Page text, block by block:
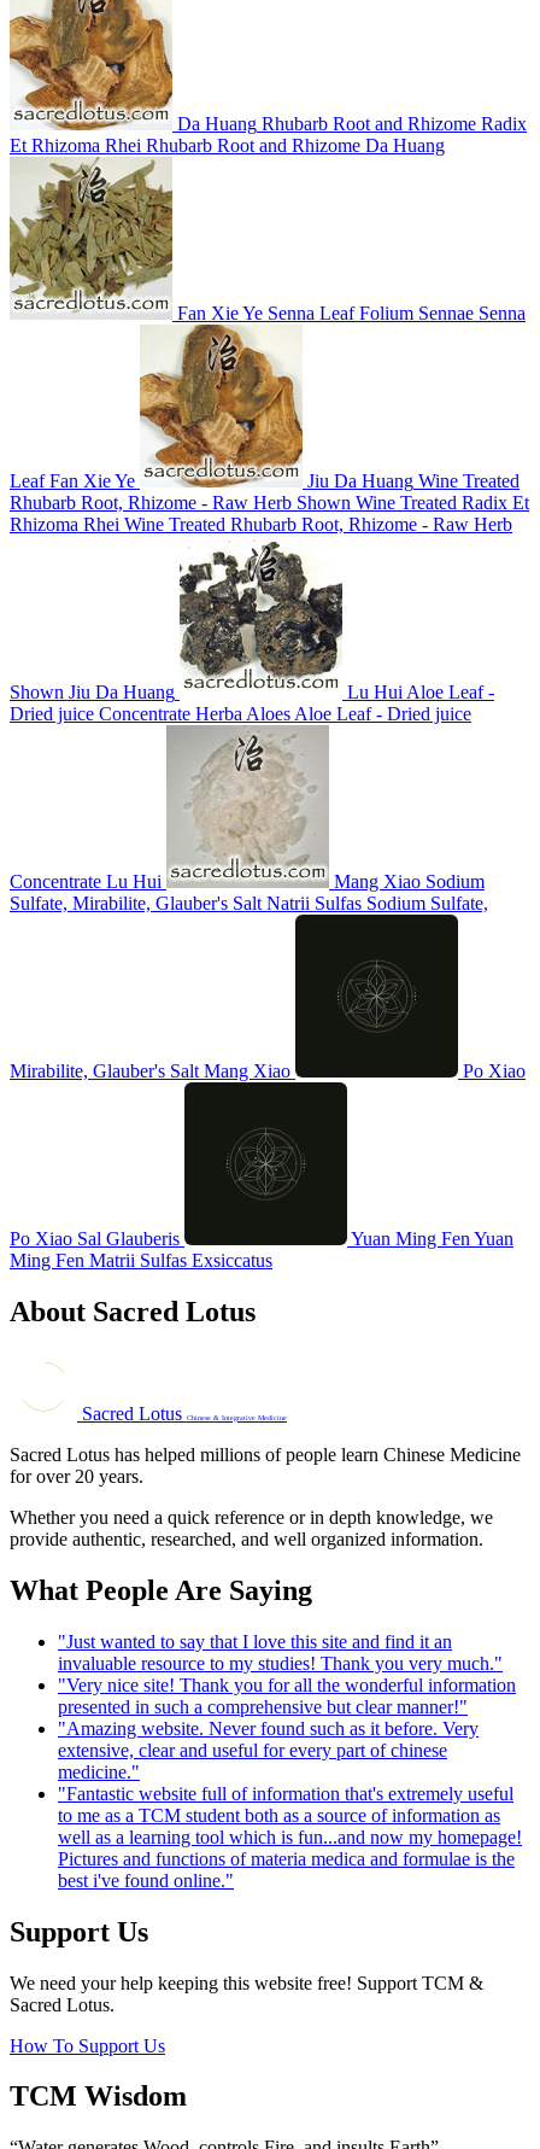
Da Huang Rhubarb Root and Rhizome Radix
Et Rhizoma Rhei Rhubarb Root and Rhizome Da Huang
Fan Xie Ye Senna Leaf Folium Sennae Senna
Leaf Fan Xie Ye Jiu Da Huang Wine Treated
Rhubarb Root, Rhizome - Raw Herb Shown Wine Treated Radix Et
Rhizoma Rhei Wine Treated Rhubarb Root, Rhizome - Raw Herb
Shown Jiu Da Huang Lu Hui Aloe Leaf -
Dried juice Concentrate Herba Aloes Aloe Leaf - Dried juice
Concentrate Lu Hui Mang Xiao Sodium
Sulfate, Mirabilite, Glauber's Salt Natrii Sulfas Sodium Sulfate,
Mirabilite, Glauber's Salt Mang Xiao Po Xiao
Po Xiao Sal Glauberis Yuan Ming Fen Yuan
Ming Fen Matrii Sulfas Exsiccatus
About Sacred Lotus
Sacred Lotus Chinese & Integrative Medicine
Sacred Lotus has helped millions of people learn Chinese Medicine
for over 20 years.
Whether you need a quick reference or in depth knowledge, we
provide authentic, researched, and well organized information.
What People Are Saying
"Just wanted to say that I love this site and find it an
invaluable resource to my studies! Thank you very much."
"Very nice site! Thank you for all the wonderful information
presented in such a comprehensive but clear manner!"
"Amazing website. Never found such as it before. Very
extensive, clear and useful for every part of chinese
medicine."
"Fantastic website full of information that's extremely useful
to me as a TCM student both as a source of information as
well as a learning tool which is fun...and now my homepage!
Pictures and functions of materia medica and formulae is the
best i've found online."
Support Us
We need your help keeping this website free! Support TCM &
Sacred Lotus.
How To Support Us
TCM Wisdom